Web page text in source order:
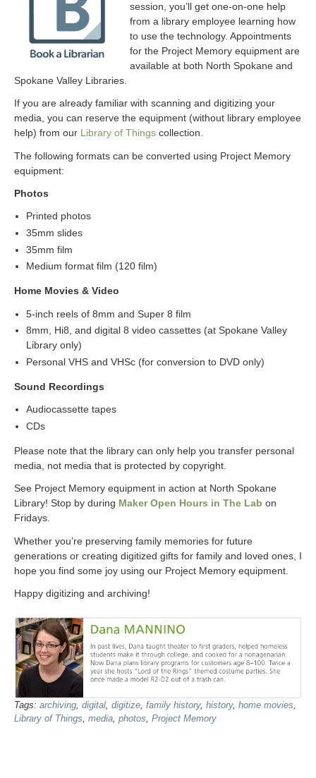
session, you’ll get one-on-one help
from a library employee learning how
to use the technology. Appointments
for the Project Memory equipment are
available at both North Spokane and
Spokane Valley Libraries.
If you are already familiar with scanning and digitizing your
media, you can reserve the equipment (without library employee
help) from our Library of Things collection.
The following formats can be converted using Project Memory
equipment:
Photos
Printed photos
35mm slides
35mm film
Medium format film (120 film)
Home Movies & Video
5-inch reels of 8mm and Super 8 film
8mm, Hi8, and digital 8 video cassettes (at Spokane Valley
Library only)
Personal VHS and VHSc (for conversion to DVD only)
Sound Recordings
Audiocassette tapes
CDs
Please note that the library can only help you transfer personal
media, not media that is protected by copyright.
See Project Memory equipment in action at North Spokane
Library! Stop by during Maker Open Hours in The Lab on
Fridays.
Whether you’re preserving family memories for future
generations or creating digitized gifts for family and loved ones, I
hope you find some joy using our Project Memory equipment.
Happy digitizing and archiving!
Tags: archiving digital digitize family history, history, home movies
Library of Things
media photos Project Memory